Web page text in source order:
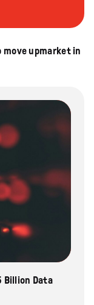
upmarket in
Billion Data